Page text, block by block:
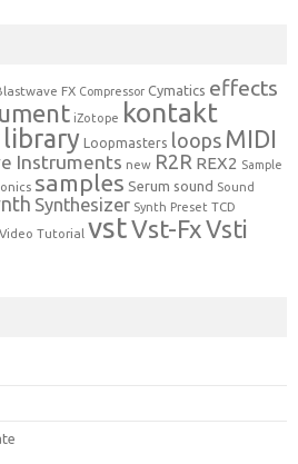
FX Compressor Cymatics effects
iZotope kontakt
library Loopmasters loops MIDI
Instruments new R2R REX2 Sample
samples Serum sound Sound
Synthesizer Synth Preset TCD
Video Tutorial vstVst-FxVsti